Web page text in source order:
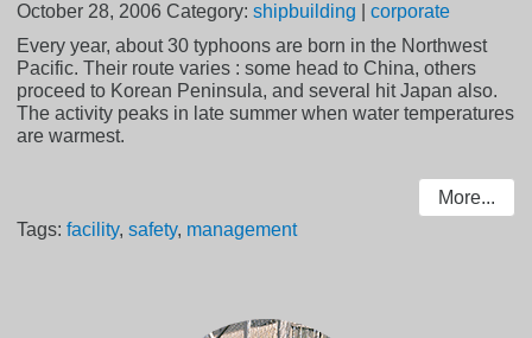
October 28, 2006 Category:shipbuilding |corporate
Every year, about 30 typhoons are born in the Northwest
Pacific. Their route varies : some head to China, others
proceed to Korean Peninsula, and several hit Japan also.
The activity peaks in late summer when water temperatures
are warmest.
More...
Tags:facility,safety, management